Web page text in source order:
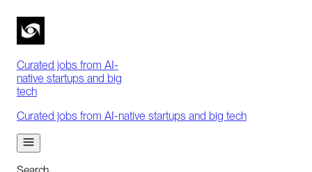
Curated jobs from AI-
native startups and big
tech
Curated jobs from AI-native startups and big tech